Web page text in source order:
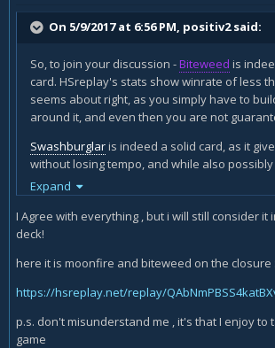
On 5/9/2017 at 6:56 PM, positiv2said:
So, to join your discussion -Biteweed is
card. HSreplay's stats show winrate of less
seems about right, as you simply have to
around it, and even then you are not
Swashburglaris indeed a solid card, as it
without losing tempo, and while also
sweetCharrrrrge!
andSherazinactivator. (also, what I found to
to edit the name in the Hearthstone Lik tool -
name, click the name on the rolldown and
good enough, even in a deck with Sherazin,
Besides, refilling your hand with overcosted
not exactly great, which is why run the card in
Expand
I Agree with everything , but i will still consider it
deck!
here it is moonfire and biteweed on the closure
https://hsreplay.net/replay/
p.s. don't misunderstand me , it's that I enjoy to
game